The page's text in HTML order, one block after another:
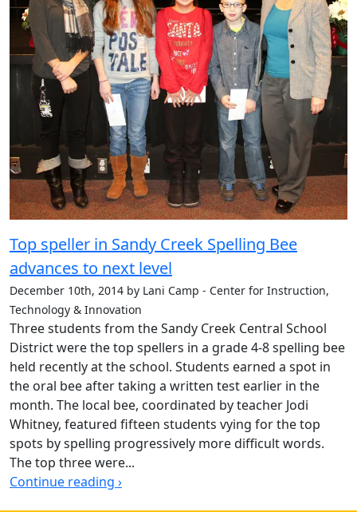
Top speller in Sandy Creek Spelling Bee
advances to next level
December 10th, 2014 by Lani Camp - Center for Instruction,
Technology & Innovation
Three students from the Sandy Creek Central School
District were the top spellers in a grade 4-8 spelling bee
held recently at the school. Students earned a spot in
the oral bee after taking a written test earlier in the
month. The local bee, coordinated by teacher Jodi
Whitney, featured fifteen students vying for the top
spots by spelling progressively more difficult words.
The top three were...
Continue reading ›